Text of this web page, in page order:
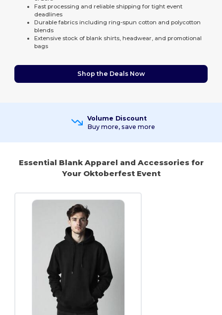
Fast processing and reliable shipping for tight event
deadlines
Durable fabrics including ring-spun cotton and polycotton
blends
Extensive stock of blank shirts, headwear, and promotional
bags
Shop the Deals Now
Volume Discount
Buy more, save more
Essential Blank Apparel and Accessories for
Your Oktoberfest Event